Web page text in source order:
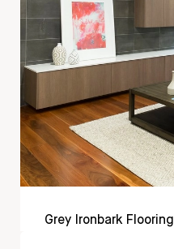
Grey Ironbark Flooring